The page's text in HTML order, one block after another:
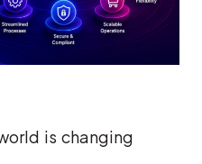
is changing